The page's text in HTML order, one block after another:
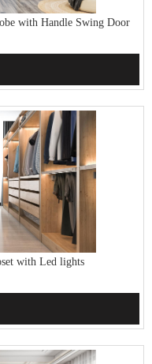
with Handle Swing Door
with Led lights